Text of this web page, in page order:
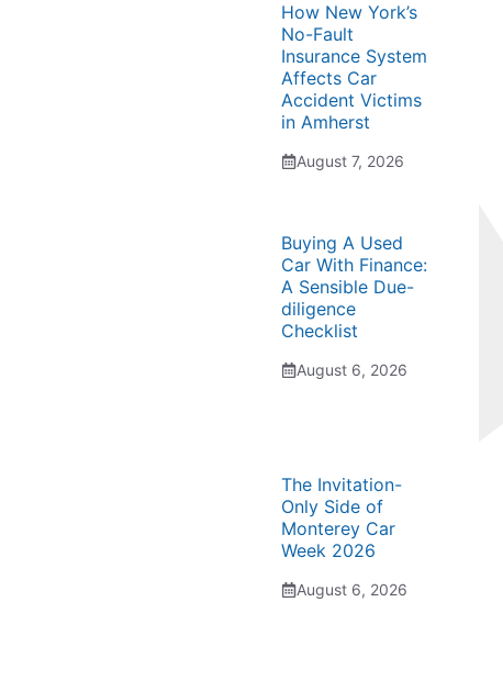
How New York’s
No-Fault
Insurance System
Affects Car
Accident Victims
in Amherst
August 7, 2026
Buying A Used
Car With Finance:
A Sensible Due-
diligence
Checklist
August 6, 2026
The Invitation-
Only Side of
Monterey Car
Week 2026
August 6, 2026